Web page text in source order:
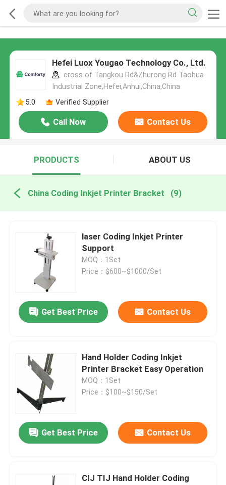
Hefei Luox Yougao Technology Co., Ltd.
cross of Tangkou Rd&Zhurong Rd Taohua
Industrial Zone,Hefei,Anhui,China,China
5.0
Verified Supplier
Call Now Contact Us
PRODUCTS ABOUT US
China Coding Inkjet Printer Bracket (9)
laser Coding Inkjet Printer
Support
MOQ：1Set
Price：$600~$1000/Set
Get Best Price Contact Us
Hand Holder Coding Inkjet
Printer Bracket Easy Operation
MOQ：1Set
Price：$100~$150/Set
Get Best Price Contact Us
CIJ TIJ Hand Holder Coding